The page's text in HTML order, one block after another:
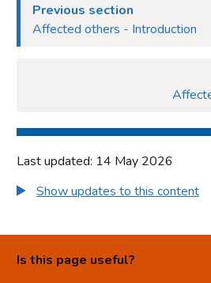
Previous section
Affected others - Introduction
Last updated: 14 May 2026
Show updates to this content
Is this page useful?